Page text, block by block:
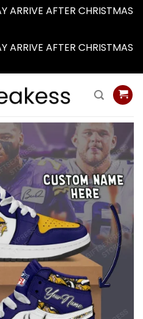
ARRIVE AFTER CHRISTMAS
ARRIVE AFTER CHRISTMAS